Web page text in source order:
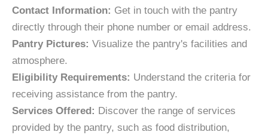
Contact Information: Get in touch with the pantry
directly through their phone number or email address.
Pantry Pictures: Visualize the pantry's facilities and
atmosphere.
Eligibility Requirements: Understand the criteria for
receiving assistance from the pantry.
Services Offered: Discover the range of services
provided by the pantry, such as food distribution,